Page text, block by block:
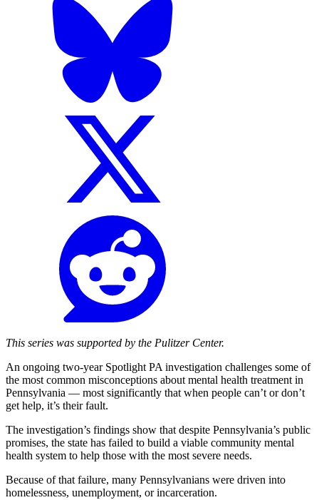
This series was supported by the Pulitzer Center.
An ongoing two-year Spotlight PA investigation challenges some of
the most common misconceptions about mental health treatment in
Pennsylvania — most significantly that when people can’t or don’t
get help, it’s their fault.
The investigation’s findings show that despite Pennsylvania’s public
promises, the state has failed to build a viable community mental
health system to help those with the most severe needs.
Because of that failure, many Pennsylvanians were driven into
homelessness, unemployment, or incarceration.